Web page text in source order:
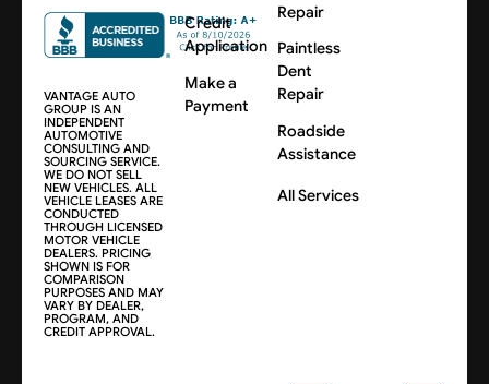
VANTAGE AUTO
GROUP IS AN
INDEPENDENT
AUTOMOTIVE
CONSULTING AND
SOURCING SERVICE.
WE DO NOT SELL
NEW VEHICLES. ALL
VEHICLE LEASES ARE
CONDUCTED
THROUGH LICENSED
MOTOR VEHICLE
DEALERS. PRICING
SHOWN IS FOR
COMPARISON
PURPOSES AND MAY
VARY BY DEALER,
PROGRAM, AND
CREDIT APPROVAL.
Credit
Application
Make a
Payment
Repair
Paintless
Dent
Repair
Roadside
Assistance
All Services